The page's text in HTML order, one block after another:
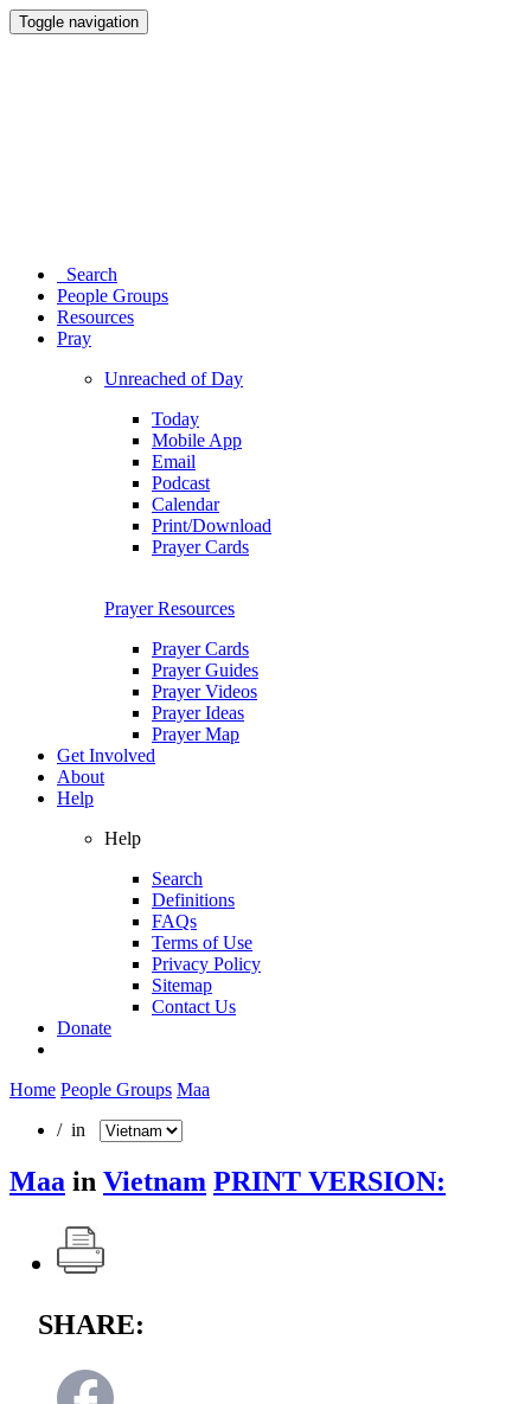
Toggle navigation
Search
People Groups
Resources
Pray
Unreached of Day
Today
Mobile App
Email
Podcast
Calendar
Print/Download
Prayer Cards
Prayer Resources
Prayer Cards
Prayer Guides
Prayer Videos
Prayer Ideas
Prayer Map
Get Involved
About
Help
Help
Search
Definitions
FAQs
Terms of Use
Privacy Policy
Sitemap
Contact Us
Donate
Home People Groups Maa
/ in
Maa in Vietnam PRINT VERSION:
SHARE: